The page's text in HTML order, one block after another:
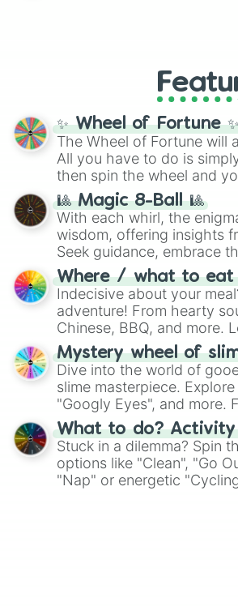
✨ Wheel of Fortune
The Wheel of Fortune will
All you have to do is
then spin the wheel and
🎱 Magic 8-Ball 🎱
With each whirl, the
wisdom, offering insights
Seek guidance, embrace
whimsical journey of
Where / what to eat
Indecisive about your
adventure! From hearty
Chinese, BBQ, and more.
on choices such as sushi
Mystery wheel of
Dive into the world of
slime masterpiece.
"Googly Eyes", and more.
"Pink Coloring", each spin
What to do? Activity
Stuck in a dilemma? Spin
options like "Clean", "Go
"Nap" or energetic